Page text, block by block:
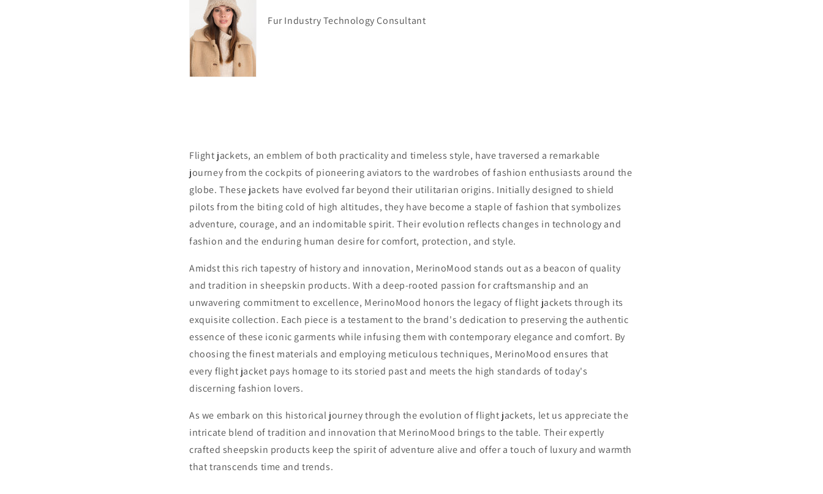
Fur Industry Technology Consultant
Flight jackets, an emblem of both practicality and timeless style, have traversed a remarkable
journey from the cockpits of pioneering aviators to the wardrobes of fashion enthusiasts around the
globe. These jackets have evolved far beyond their utilitarian origins. Initially designed to shield
pilots from the biting cold of high altitudes, they have become a staple of fashion that symbolizes
adventure, courage, and an indomitable spirit. Their evolution reflects changes in technology and
fashion and the enduring human desire for comfort, protection, and style.
Amidst this rich tapestry of history and innovation, MerinoMood stands out as a beacon of quality
and tradition in sheepskin products. With a deep-rooted passion for craftsmanship and an
unwavering commitment to excellence, MerinoMood honors the legacy of flight jackets through its
exquisite collection. Each piece is a testament to the brand's dedication to preserving the authentic
essence of these iconic garments while infusing them with contemporary elegance and comfort. By
choosing the finest materials and employing meticulous techniques, MerinoMood ensures that
every flight jacket pays homage to its storied past and meets the high standards of today's
discerning fashion lovers.
As we embark on this historical journey through the evolution of flight jackets, let us appreciate the
intricate blend of tradition and innovation that MerinoMood brings to the table. Their expertly
crafted sheepskin products keep the spirit of adventure alive and offer a touch of luxury and warmth
that transcends time and trends.